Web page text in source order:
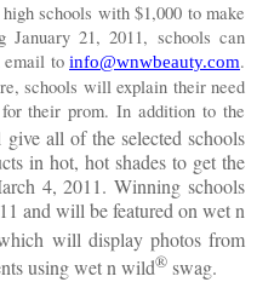
schools with $1,000 to make
21, 2011, schools can
email to info@wnwbeauty.com.
schools will explain their need
their prom. In addition to the
all of the selected schools
in hot, hot shades to get the
4, 2011. Winning schools
and will be featured onwet n
will display photos from
usingwet n wild® swag.